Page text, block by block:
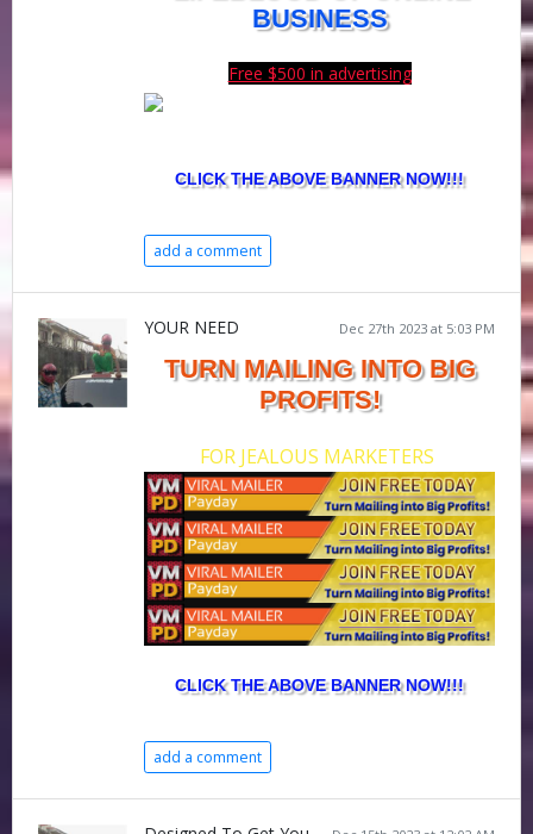
BUSINESS
Free $500 in advertising
CLICK THE ABOVE BANNER NOW!!!
add a comment
Dec 27th 2023 at 5:03 PM
YOUR NEED
TURN MAILING INTO BIG
PROFITS!
FOR JEALOUS MARKETERS
CLICK THE ABOVE BANNER NOW!!!
add a comment